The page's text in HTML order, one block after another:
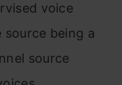
voice
being a
source